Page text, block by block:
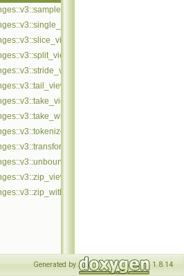
Ts... > >
Ts... > >
Ts... > >
Ts... > >
Ts... > >
Ts... > >
Ts... > >
Ts... > >
Ts... > >
Ts... > >
Ts... > >
Ts... > >
Ts... > >
Generated by 1.8.14